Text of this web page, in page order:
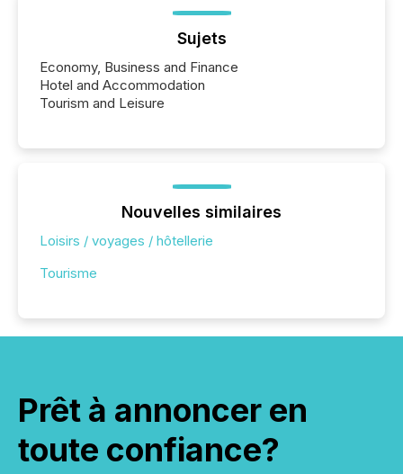
Sujets
Economy, Business and Finance
Hotel and Accommodation
Tourism and Leisure
Nouvelles similaires
Loisirs / voyages / hôtellerie
Tourisme
Prêt à annoncer en
toute confiance?